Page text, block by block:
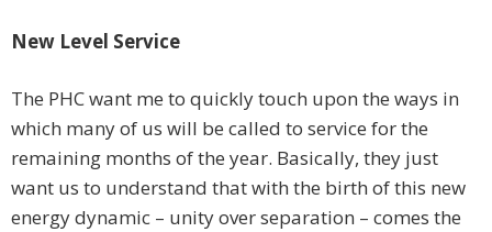
New Level Service
The PHC want me to quickly touch upon the ways in
which many of us will be called to service for the
remaining months of the year. Basically, they just
want us to understand that with the birth of this new
energy dynamic – unity over separation – comes the